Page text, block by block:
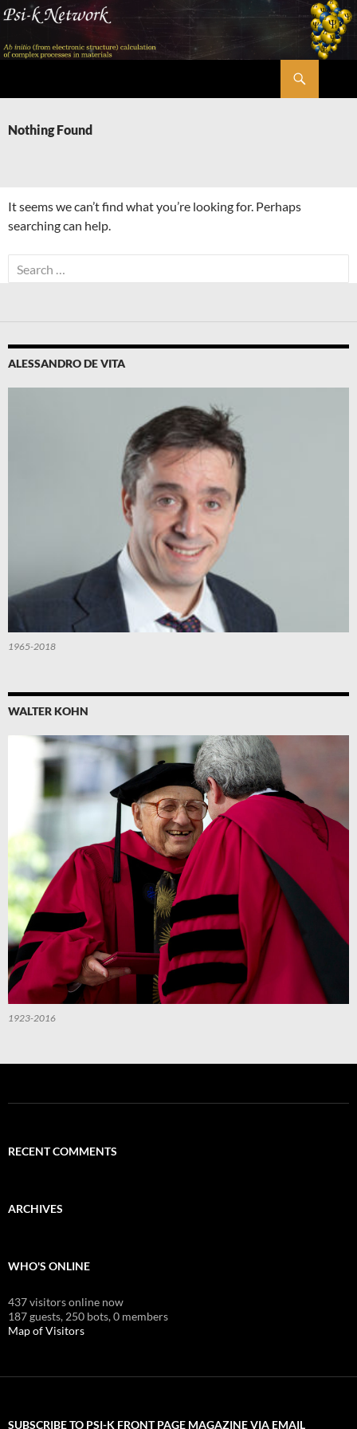
Skip
content
Nothing Found
It seems we can’t find what you’re looking for. Perhaps
searching can help.
Search
for:
ALESSANDRO DE VITA
1965-2018
WALTER KOHN
1923-2016
RECENT COMMENTS
ARCHIVES
WHO'S ONLINE
437 visitors online now
187 guests, 250 bots,0 members
Map of Visitors
SUBSCRIBE TO PSI-K FRONT PAGE MAGAZINE VIA EMAIL